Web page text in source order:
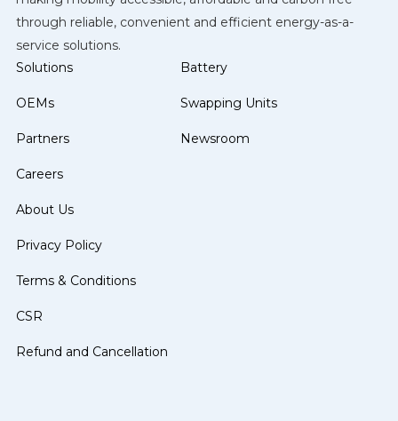
through reliable, convenient and efficient energy-as-a-
service solutions.
Solutions
OEMs
Partners
Careers
About Us
Battery
Swapping Units
Newsroom
Privacy Policy
Terms & Conditions
CSR
Refund and Cancellation